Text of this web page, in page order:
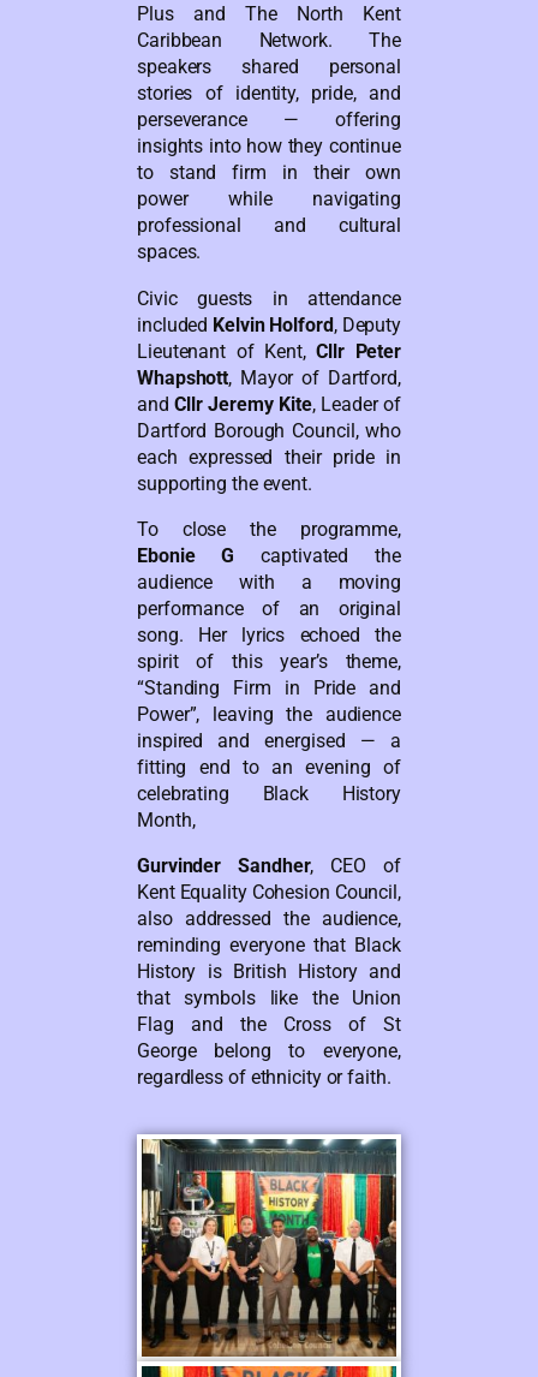
Plus and The North Kent
Caribbean Network. The
speakers shared personal
stories of identity, pride, and
perseverance — offering
insights into how they continue
to stand firm in their own
power while navigating
professional and cultural
spaces.
Civic guests in attendance
included Kelvin Holford, Deputy
Lieutenant of Kent,Cllr Peter
Whapshott, Mayor of Dartford,
andCllr Jeremy Kite, Leader of
Dartford Borough Council, who
each expressed their pride in
supporting the event.
To close the programme,
Ebonie G captivated the
audience with a moving
performance of an original
song. Her lyrics echoed the
spirit of this year’s theme,
“Standing Firm in Pride and
Power”, leaving the audience
inspired and energised — a
fitting end to an evening of
celebrating Black History
Month,
Gurvinder Sandher, CEO of
Kent Equality Cohesion Council,
also addressed the audience,
reminding everyone that Black
History is British History and
that symbols like the Union
Flag and the Cross of St
George belong to everyone,
regardless of ethnicity or faith.